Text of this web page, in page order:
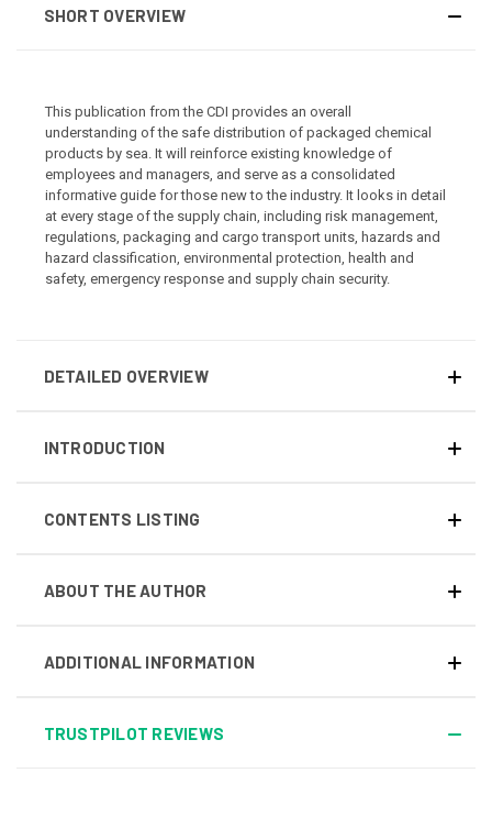
SHORT OVERVIEW
This publication from the CDI provides an overall
understanding of the safe distribution of packaged chemical
products by sea. It will reinforce existing knowledge of
employees and managers, and serve as a consolidated
informative guide for those new to the industry. It looks in detail
at every stage of the supply chain, including risk management,
regulations, packaging and cargo transport units, hazards and
hazard classification, environmental protection, health and
safety, emergency response and supply chain security.
DETAILED OVERVIEW
INTRODUCTION
CONTENTS LISTING
ABOUT THE AUTHOR
ADDITIONAL INFORMATION
TRUSTPILOT REVIEWS